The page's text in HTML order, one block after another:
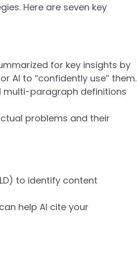
Here are seven key
for key insights by
AI to “confidently use” them.
multi-paragraph definitions
problems and their
to identify content
help AI cite your